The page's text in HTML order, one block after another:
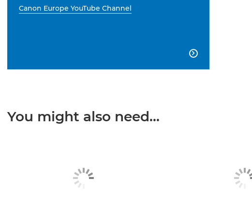
Canon Europe YouTube Channel

You might also need...